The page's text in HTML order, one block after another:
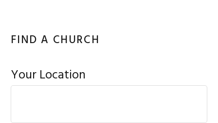
FIND A CHURCH
Your Location